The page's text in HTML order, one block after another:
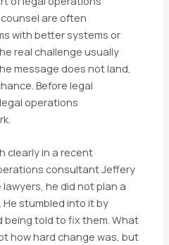
are often
with better systems or
real challenge usually
message does not land,
Before legal
operations
clearly in a recent
consultant Jeffery
he did not plan a
stumbled into it by
told to fix them. What
how hard change was, but